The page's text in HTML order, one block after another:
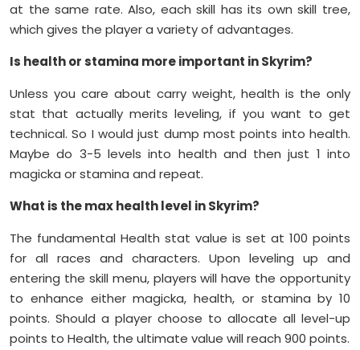
at the same rate. Also, each skill has its own skill tree,
which gives the player a variety of advantages.
Is health or stamina more important in Skyrim?
Unless you care about carry weight, health is the only
stat that actually merits leveling, if you want to get
technical. So I would just dump most points into health.
Maybe do 3-5 levels into health and then just 1 into
magicka or stamina and repeat.
What is the max health level in Skyrim?
The fundamental Health stat value is set at 100 points
for all races and characters. Upon leveling up and
entering the skill menu, players will have the opportunity
to enhance either magicka, health, or stamina by 10
points. Should a player choose to allocate all level-up
points to Health, the ultimate value will reach 900 points.